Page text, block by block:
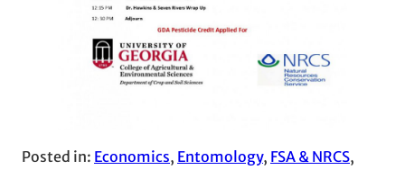
Posted in: Economics, Entomology, FSA & NRCS